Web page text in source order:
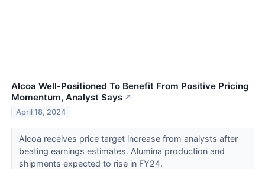
Alcoa Well-Positioned To Benefit From Positive Pricing
Momentum, Analyst Says ↗
April 18, 2024
Alcoa receives price target increase from analysts after
beating earnings estimates. Alumina production and
shipments expected to rise in FY24.